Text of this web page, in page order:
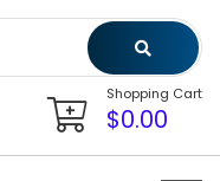
Shopping Cart
$0.00